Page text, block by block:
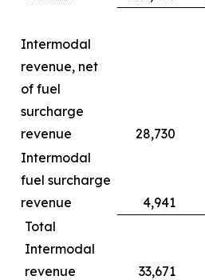
Intermodal
revenue, net
of fuel
surcharge
revenue
28,730
Intermodal
fuel surcharge
revenue
4,941
Total
Intermodal
revenue
33,671